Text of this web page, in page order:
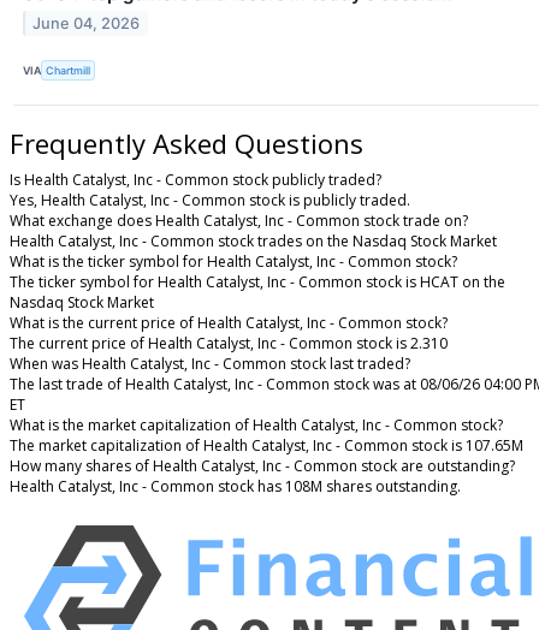
June 04, 2026
VIA Chartmill
Frequently Asked Questions
Is Health Catalyst, Inc - Common stock publicly traded?
Yes, Health Catalyst, Inc - Common stock is publicly traded.
What exchange does Health Catalyst, Inc - Common stock trade on?
Health Catalyst, Inc - Common stock trades on the Nasdaq Stock Market
What is the ticker symbol for Health Catalyst, Inc - Common stock?
The ticker symbol for Health Catalyst, Inc - Common stock is HCAT on the
Nasdaq Stock Market
What is the current price of Health Catalyst, Inc - Common stock?
The current price of Health Catalyst, Inc - Common stock is 2.310
When was Health Catalyst, Inc - Common stock last traded?
The last trade of Health Catalyst, Inc - Common stock was at 08/06/26 04:00
ET
What is the market capitalization of Health Catalyst, Inc - Common stock?
The market capitalization of Health Catalyst, Inc - Common stock is 107.65M
How many shares of Health Catalyst, Inc - Common stock are outstanding?
Health Catalyst, Inc - Common stock has 108M shares outstanding.